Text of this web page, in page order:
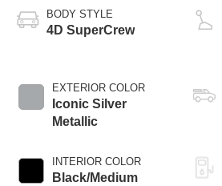
BODY STYLE
4D SuperCrew
EXTERIOR COLOR
Iconic Silver
Metallic
INTERIOR COLOR
Black/Medium